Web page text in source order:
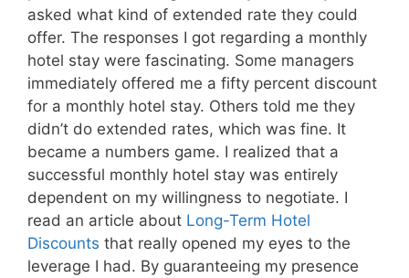
asked what kind of extended rate they could
offer. The responses I got regarding a monthly
hotel stay were fascinating. Some managers
immediately offered me a fifty percent discount
for a monthly hotel stay. Others told me they
didn’t do extended rates, which was fine. It
became a numbers game. I realized that a
successful monthly hotel stay was entirely
dependent on my willingness to negotiate. I
read an article about Long-Term Hotel
Discounts that really opened my eyes to the
leverage I had. By guaranteeing my presence